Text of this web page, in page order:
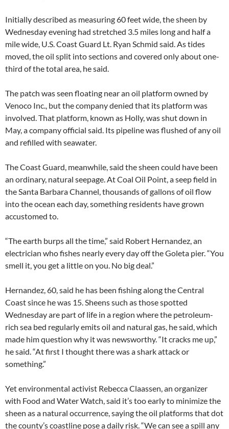
Initially described as measuring 60 feet wide, the sheen by
Wednesday evening had stretched 3.5 miles long and half a
mile wide, U.S. Coast Guard Lt. Ryan Schmid said. As tides
moved, the oil split into sections and covered only about one-
third of the total area, he said.
The patch was seen floating near an oil platform owned by
Venoco Inc., but the company denied that its platform was
involved. That platform, known as Holly, was shut down in
May, a company official said. Its pipeline was flushed of any oil
and refilled with seawater.
The Coast Guard, meanwhile, said the sheen could have been
an ordinary, natural seepage. At Coal Oil Point, a seep field in
the Santa Barbara Channel, thousands of gallons of oil flow
into the ocean each day, something residents have grown
accustomed to.
“The earth burps all the time,” said Robert Hernandez, an
electrician who fishes nearly every day off the Goleta pier. “You
smell it, you get a little on you. No big deal.”
Hernandez, 60, said he has been fishing along the Central
Coast since he was 15. Sheens such as those spotted
Wednesday are part of life in a region where the petroleum-
rich sea bed regularly emits oil and natural gas, he said, which
made him question why it was newsworthy. “It cracks me up,”
he said. “At first I thought there was a shark attack or
something.”
Yet environmental activist Rebecca Claassen, an organizer
with Food and Water Watch, said it’s too early to minimize the
sheen as a natural occurrence, saying the oil platforms that dot
the county’s coastline pose a daily risk. “We can see a spill any